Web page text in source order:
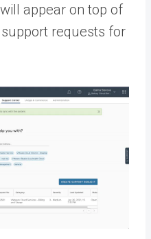
appear on top of
requests for